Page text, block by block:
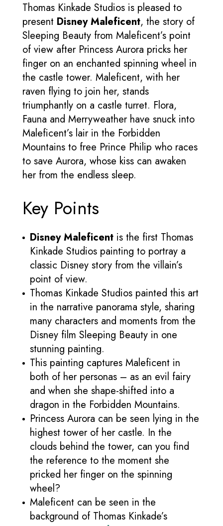
Thomas Kinkade Studios is pleased to
present Disney Maleficent, the story of
Sleeping Beauty from Maleficent’s point
of view after Princess Aurora pricks her
finger on an enchanted spinning wheel in
the castle tower. Maleficent, with her
raven flying to join her, stands
triumphantly on a castle turret. Flora,
Fauna and Merryweather have snuck into
Maleficent’s lair in the Forbidden
Mountains to free Prince Philip who races
to save Aurora, whose kiss can awaken
her from the endless sleep.
Key Points
Disney Maleficent is the first Thomas
Kinkade Studios painting to portray a
classic Disney story from the villain’s
point of view.
Thomas Kinkade Studios painted this art
in the narrative panorama style, sharing
many characters and moments from the
Disney film Sleeping Beauty in one
stunning painting.
This painting captures Maleficent in
both of her personas – as an evil fairy
and when she shape-shifted into a
dragon in the Forbidden Mountains.
Princess Aurora can be seen lying in the
highest tower of her castle. In the
clouds behind the tower, can you find
the reference to the moment she
pricked her finger on the spinning
wheel?
Maleficent can be seen in the
background of Thomas Kinkade’s